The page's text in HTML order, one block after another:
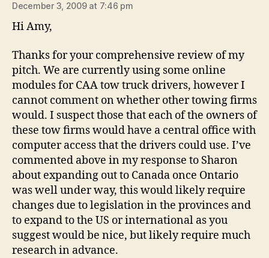
December 3, 2009 at 7:46 pm
Hi Amy,
Thanks for your comprehensive review of my
pitch. We are currently using some online
modules for CAA tow truck drivers, however I
cannot comment on whether other towing firms
would. I suspect those that each of the owners of
these tow firms would have a central office with
computer access that the drivers could use. I’ve
commented above in my response to Sharon
about expanding out to Canada once Ontario
was well under way, this would likely require
changes due to legislation in the provinces and
to expand to the US or international as you
suggest would be nice, but likely require much
research in advance.